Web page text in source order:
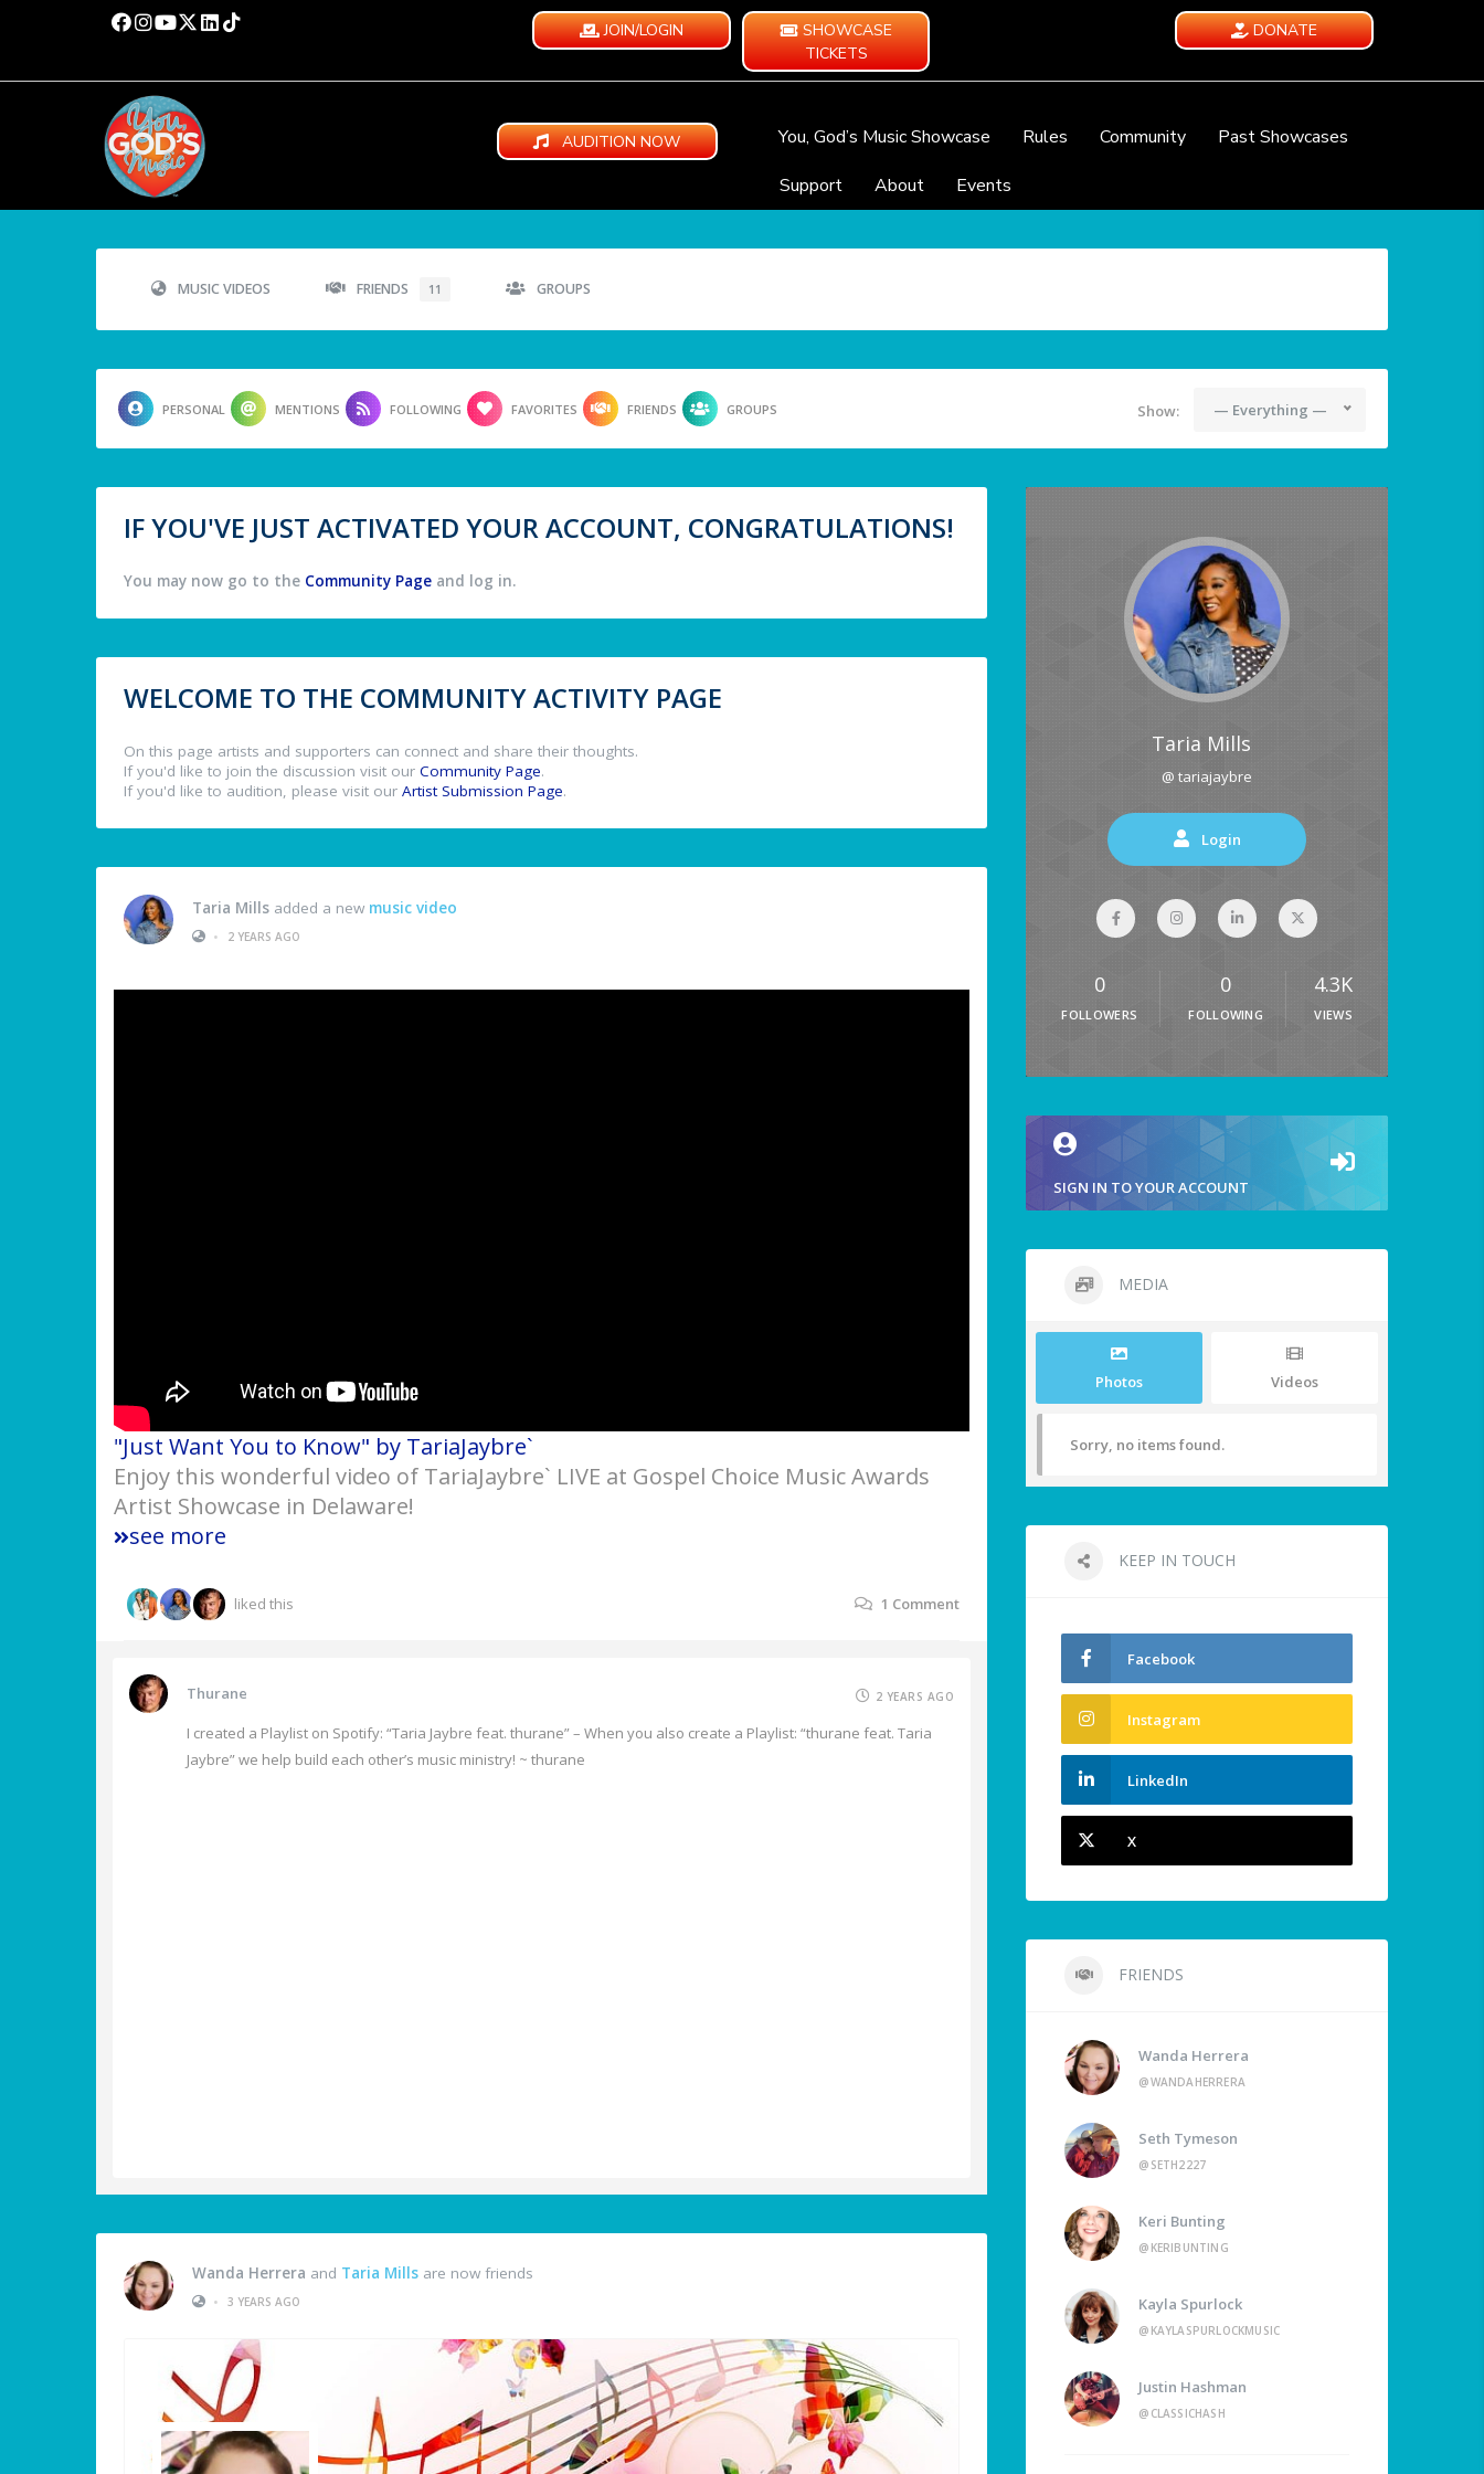
JOIN/LOGIN
SHOWCASE
TICKETS
DONATE
AUDITION NOW You, God’s Music Showcase Rules Community
Past Showcases
Support
About Events
MUSIC VIDEOS FRIENDS 11 GROUPS
PERSONAL MENTIONS FOLLOWING FAVORITES FRIENDS GROUPS Show: — Everything —
IF YOU'VE JUST ACTIVATED YOUR ACCOUNT, CONGRATULATIONS!
You may now go to the Community Page and log in.
WELCOME TO THE COMMUNITY ACTIVITY PAGE
On this page artists and supporters can connect and share their thoughts.
If you'd like to join the discussion visit our Community Page.
If you'd like to audition, please visit our Artist Submission Page.
Taria Mills added a new music video
•
2 YEARS AGO
"Just Want You to Know" by TariaJaybre`
Enjoy this wonderful video of TariaJaybre` LIVE at Gospel Choice Music Awards
Artist Showcase in Delaware!
see more
liked this 1 Comment
Thurane 2 YEARS AGO
I created a Playlist on Spotify: “Taria Jaybre feat. thurane” – When you also create a Playlist: “thurane feat. Taria
Jaybre” we help build each other’s music ministry! ~ thurane
Wanda Herrera and Taria Mills are now friends
•
3 YEARS AGO
Taria Mills
@ tariajaybre
Login
0
FOLLOWERS
0
FOLLOWING
4.3K
VIEWS
SIGN IN TO YOUR ACCOUNT
MEDIA
Photos Videos
Sorry, no items found.
KEEP IN TOUCH
Facebook
Instagram
LinkedIn
X
FRIENDS
Wanda Herrera
@WANDAHERRERA
Seth Tymeson
@SETH2227
Keri Bunting
@KERIBUNTING
Kayla Spurlock
@KAYLASPURLOCKMUSIC
Justin Hashman
@CLASSICHASH